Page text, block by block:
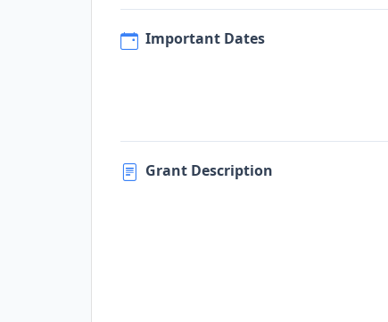
Important Dates
Grant Description